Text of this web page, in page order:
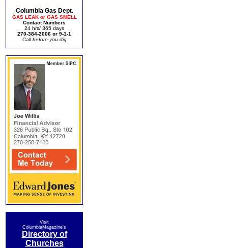
Columbia Gas Dept.
GAS LEAK or GAS SMELL
Contact Numbers
24 hrs/ 365 days
270-384-2006 or 9-1-1
Call before you dig
Visit
ColumbiaMagazine's
Directory of
Churches